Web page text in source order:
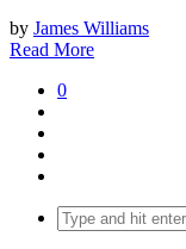
by James Williams
Read More
0
Search
for: